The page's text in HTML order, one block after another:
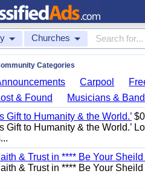
Churches
Categories
Carpool
& Found
Musicians &
Gift to Humanity & the World.’
Gift to Humanity & the World.’
& Trust in **** Be Your
& Trust in **** Be Your